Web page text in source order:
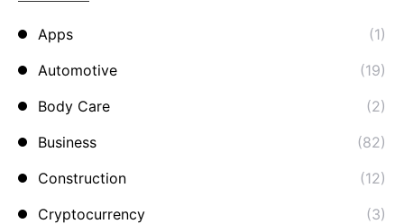
Apps
(1)
Automotive
(19)
Body Care
(2)
Business
(82)
Construction
(12)
Cryptocurrency
(3)